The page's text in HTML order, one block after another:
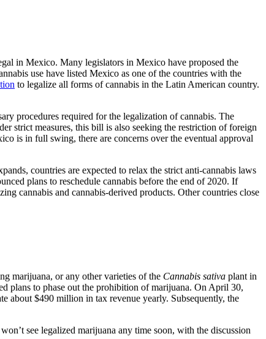
in Mexico. Many legislators in Mexico have proposed the
use have listed Mexico as one of the countries with the
to legalize all forms of cannabis in the Latin American country.
procedures required for the legalization of cannabis. The
strict measures, this bill is also seeking the restriction of foreign
is in full swing, there are concerns over the eventual approval
countries are expected to relax the strict anti-cannabis laws
plans to reschedule cannabis before the end of 2020. If
cannabis and cannabis-derived products. Other countries close
marijuana, or any other varieties of the Cannabis sativa plant in
plans to phase out the prohibition of marijuana. On April 30,
about $490 million in tax revenue yearly. Subsequently, the
see legalized marijuana any time soon, with the discussion